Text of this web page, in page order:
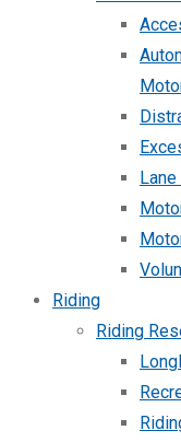
Riding
Riding